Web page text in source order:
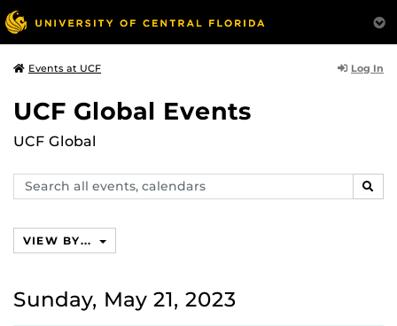
Events at UCF Log In
UCF Global Events
UCF Global
Search
events,
VIEW BY...
Sunday, May 21, 2023